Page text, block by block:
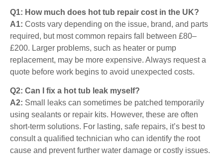
Q1: How much does hot tub repair cost in the UK?
A1: Costs vary depending on the issue, brand, and parts
required, but most common repairs fall between £80–
£200. Larger problems, such as heater or pump
replacement, may be more expensive. Always request a
quote before work begins to avoid unexpected costs.
Q2: Can I fix a hot tub leak myself?
A2: Small leaks can sometimes be patched temporarily
using sealants or repair kits. However, these are often
short-term solutions. For lasting, safe repairs, it’s best to
consult a qualified technician who can identify the root
cause and prevent further water damage or costly issues.